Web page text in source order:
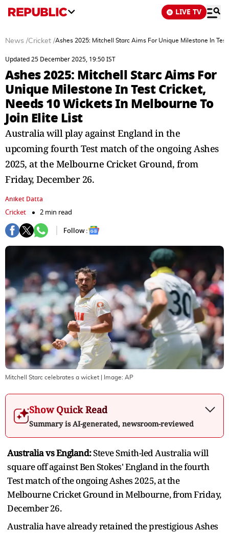
LIVE TV
News /Cricket /Ashes 2025: Mitchell Starc Aims For Unique Milestone In
Updated 25 December 2025, 19:50 IST
Ashes 2025: Mitchell Starc Aims For
Unique Milestone In Test Cricket,
Needs 10 Wickets In Melbourne To
Join Elite List
Australia will play against England in the
upcoming fourth Test match of the ongoing Ashes
2025, at the Melbourne Cricket Ground, from
Friday, December 26.
Aniket Datta
Cricket
2 min read
Follow :
Mitchell Starc celebrates a wicket | Image: AP
Show Quick Read
Summary is AI-generated, newsroom-reviewed
Australia vs England:Steve Smith-led Australia will
square off against Ben Stokes' England in the fourth
Test match of the ongoing Ashes 2025, at the
Melbourne Cricket Ground in Melbourne, from Friday,
December 26.
Australia have already retained the prestigious Ashes